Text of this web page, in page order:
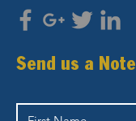
Send us a Note